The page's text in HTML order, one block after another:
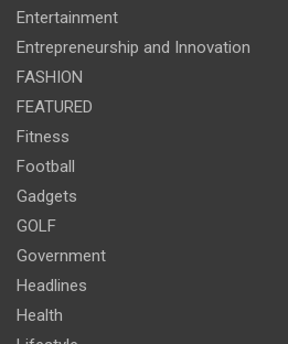
Entertainment
Entrepreneurship and Innovation
FASHION
FEATURED
Fitness
Football
Gadgets
GOLF
Government
Headlines
Health